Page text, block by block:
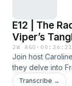
click here.
Gifts &amp;
proviene da
E12 | The
Viper’s
Marriage
2W AGO · 00:26:21
Join host
they delve into
Viper&#8217;s
Transcribe →